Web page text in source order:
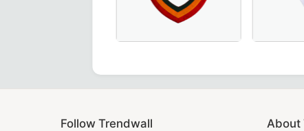
Follow Trendwall About